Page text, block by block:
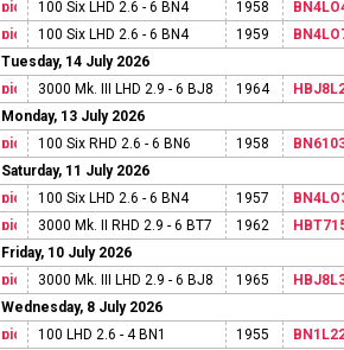
100 Six LHD 2.6 - 6 BN4
1958
100 Six LHD 2.6 - 6 BN4
1959
Tuesday, 14 July 2026
3000 Mk. III LHD 2.9 - 6 BJ8
1964
Monday, 13 July 2026
100 Six RHD 2.6 - 6 BN6
1958
Saturday, 11 July 2026
100 Six LHD 2.6 - 6 BN4
1957
3000 Mk. II RHD 2.9 - 6 BT7
1962
Friday, 10 July 2026
3000 Mk. III LHD 2.9 - 6 BJ8
1965
Wednesday, 8 July 2026
100 LHD 2.6 - 4 BN1
1955